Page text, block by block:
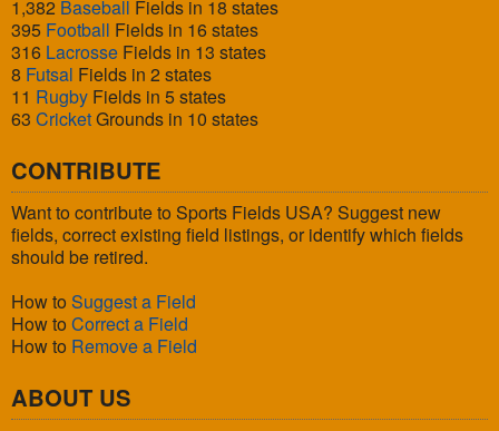
1,382 Baseball Fields in 18 states
395 Football Fields in 16 states
316 Lacrosse Fields in 13 states
8 Futsal Fields in 2 states
11 Rugby Fields in 5 states
63 CricketGrounds in 10 states
CONTRIBUTE
Want to contribute to Sports Fields USA? Suggest new
fields, correct existing field listings, or identify which fields
should be retired.
How to Suggest a Field
How to Correct a Field
How to Remove a Field
ABOUT US